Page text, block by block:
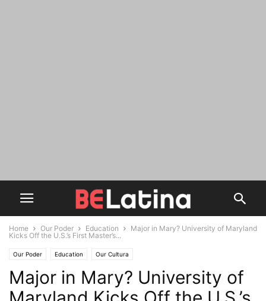
Home Our Poder Education
Major in Mary? University of Maryland
Kicks Off the U.S.’s First Master’s...
Our Poder Education Our Cultura
Major in Mary? University of